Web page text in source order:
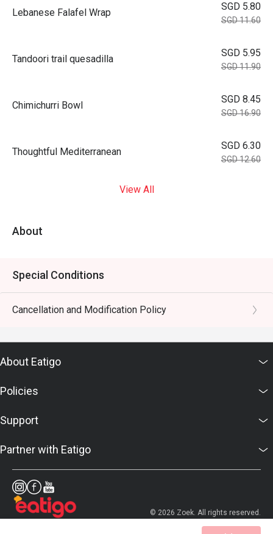
Lebanese Falafel Wrap
SGD 5.80
SGD 11.60
Tandoori trail quesadilla
SGD 5.95
SGD 11.90
Chimichurri Bowl
SGD 8.45
SGD 16.90
Thoughtful Mediterranean
SGD 6.30
SGD 12.60
View All
About
Special Conditions
Cancellation and Modification Policy
About Eatigo
Policies
Support
Partner with Eatigo
© 2026 Zoek. All rights reserved.